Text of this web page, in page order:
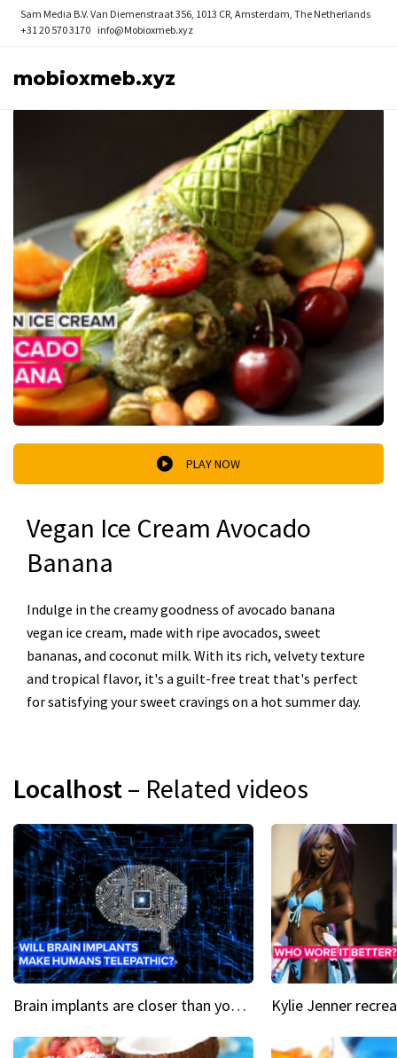
Sam Media B.V. Van Diemenstraat 356, 1013 CR, Amsterdam, The Netherlands
+31 20 570 3170 info@Mobioxmeb.xyz
mobioxmeb.xyz
PLAY NOW
Vegan Ice Cream Avocado
Banana
Indulge in the creamy goodness of avocado banana
vegan ice cream, made with ripe avocados, sweet
bananas, and coconut milk. With its rich, velvety texture
and tropical flavor, it's a guilt-free treat that's perfect
for satisfying your sweet cravings on a hot summer day.
Localhost– Related videos
Brain implants are closer than you might think...